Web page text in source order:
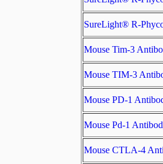
SureLight® R-
Mouse Tim-3
Mouse TIM-3
Mouse PD-1
Mouse Pd-1
Mouse CTLA-4